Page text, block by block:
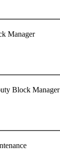
Manager
Block Manager